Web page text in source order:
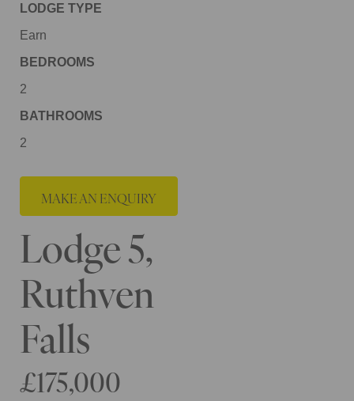
LODGE TYPE
Earn
BEDROOMS
2
BATHROOMS
2
MAKE AN ENQUIRY
Lodge 5,
Ruthven
Falls
£175,000